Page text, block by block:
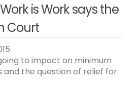
is Work says the
Court
to impact on minimum
and the question of relief for